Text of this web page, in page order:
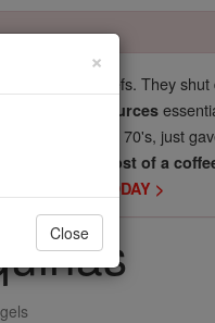
our pro-life beliefs. They
Learning Resources
now in their 70's, just
just
$5, the cost of a
DONATE TODAY >
×
Close